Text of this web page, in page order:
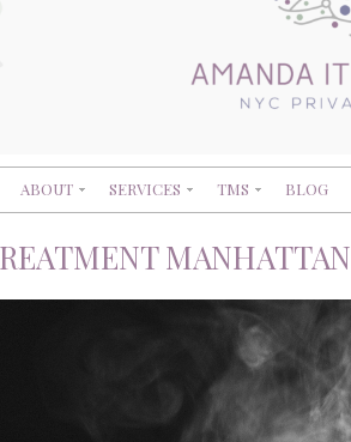
ABOUT SERVICES TMS BLOG
MANHATTAN